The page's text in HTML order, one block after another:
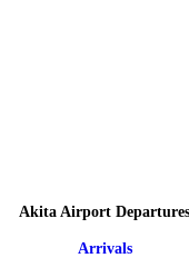
Akita Airport Departures
Arrivals